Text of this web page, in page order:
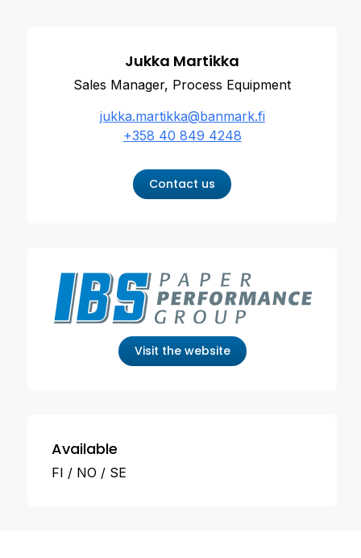
Jukka Martikka
Sales Manager, Process Equipment
jukka.martikka@banmark.fi
+358 40 849 4248
Contact us
Visit the website
Available
FI NO SE